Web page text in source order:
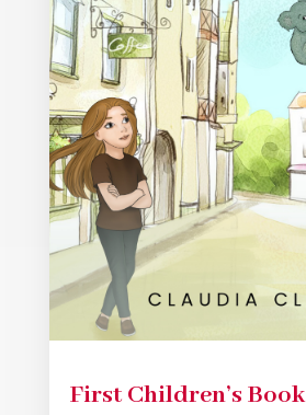
First Children’s Book